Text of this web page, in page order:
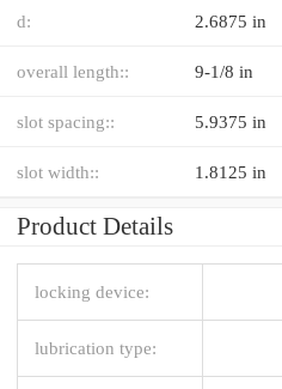
d: 2.6875 in
overall length:: 9-1/8 in
slot spacing:: 5.9375 in
slot width:: 1.8125 in
Product Details
locking device:
lubrication type: